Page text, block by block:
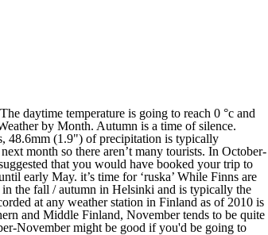
when Finland is affected by cold air masses from neighbouring Russia, the temperature drops below -20 °C (-4 °F), on the contrary, when it is reached by mild winds from the Atlantic Ocean, the temperature remains around the freezing point. In southern regions of Finland, November is sort of a transition month from autumn to winter. Finland weather averages and temperatures for November; Location Avg temp (°C °F) Max temp (°C °F) Min temp (°C °F) Rainfall (mm) Sunshine (hrs) Helsinki: 2.7 °C 36.9 °F: 2.9 37.2-1.9 28.6: 70 mm 2.8 ins: 1 hrs: Rovaniemi-3.4 °C 25.9 °F-3.3 26.1-9.1 15.6: 44 mm 1.7 ins: 1 hrs All overall; Temperature; Bad weather; Sunbathing; Swimming; Wind; Humidity; 16% Helsinki in November 0% 48% 12% 18% 34% 50%; Finland: Seven-day weather forecast. The best time to visit Finland depends on what you're wishing to do as the winter season from December through to April is ideal for dog sledding and winter sports (Feb and Mar best time to go for daylight) whereas the arrival of the spring in May sees the sun making a welcoming return prior to the long hot summer days from June to August. Weather in Finland in december 2021. File picture showing thermometer with warm temperatures - representative only / Credit: iStock. January July. Days are already quite short and still no snow to bring some lights Take a look at the seven-day weather forecast for the principal cities inFinland. This page includes a chart with historical data for Finland Average Temperature. News Now Staff - November 3, 2020. Take a look at the seven-day weather forecast for the principal cities inFinland. If you are … Thus, spring begins a month earlier in the … winter in figures – 30°C – 0°C Around 120 days December – March. 7 hours of daylight. It tends to be dark and wet, and the ground is usually covered with sleet. You can find warmest resort with less rains and more sunny hours during the day. Finland: Seven-day weather forecast. Information below will help you to choose the right place to visit in Finland in November. The weather changes each year and is difficult to predict which is why you are finding inconsistencies across different … autumn in figures +2°C – +15°C 80 – 90 days September – November. Spring. March September. For each destination, Easyvoyage's weather tool gives you temperature and rainfall indi